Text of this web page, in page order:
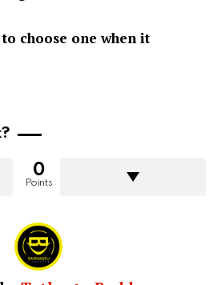
choose one when it
0
Points